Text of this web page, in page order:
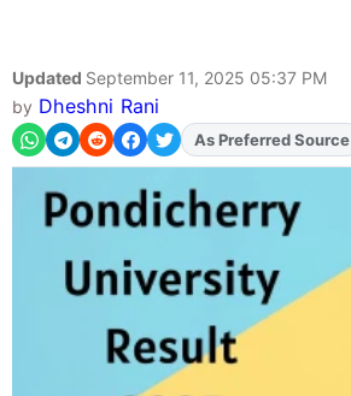
Updated September 11, 2025 05:37 PM
by Dheshni Rani
AddFJAon
As Preferred Source